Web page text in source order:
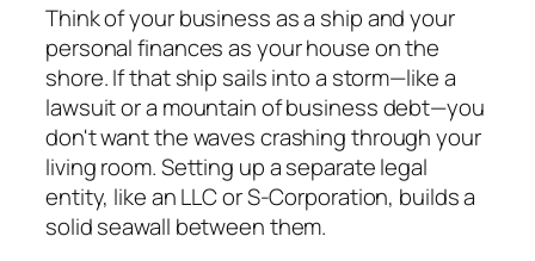
Think of your business as a ship and your
personal finances as your house on the
shore. If that ship sails into a storm—like a
lawsuit or a mountain of business debt—you
don't want the waves crashing through your
living room. Setting up a separate legal
entity, like an LLC or S-Corporation, builds a
solid seawall between them.